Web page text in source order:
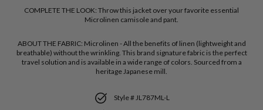
COMPLETE THE LOOK: Throw this jacket over your favorite essential
Microlinen camisole and pant.
ABOUT THE FABRIC: Microlinen - All the benefits of linen (lightweight and
breathable) without the wrinkling. This brand signature fabric is the perfect
travel solution and is available in a wide range of colors. Sourced from a
heritage Japanese mill.
Style # JL787ML-L